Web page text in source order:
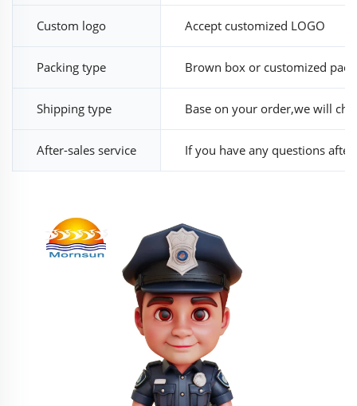
Custom logo Accept customized LOGO
Packing type Brown box or customized
Shipping type Base on your order,we will
After-sales service If you have any questions